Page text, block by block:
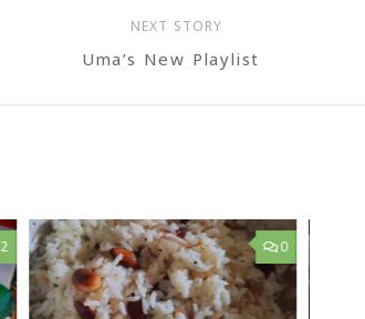
NEXT STORY
Uma’s New Playlist
2 0